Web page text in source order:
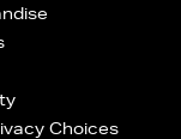
Choices